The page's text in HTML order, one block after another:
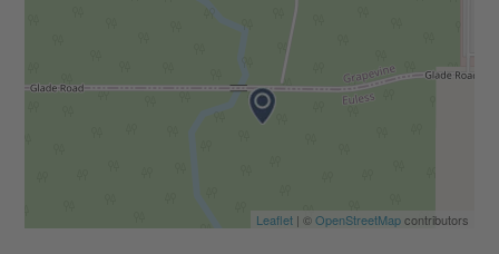
Leaflet| ©OpenStreetMapcontributors